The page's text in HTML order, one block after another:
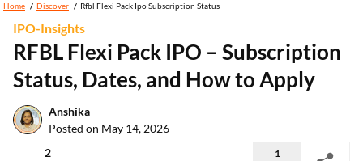
Search for Personal loan
Search for IPO
Search for Indices
Home Discover Rfbl Flexi Pack Ipo Subscription Status
IPO-Insights
RFBL Flexi Pack IPO – Subscription
Status, Dates, and How to Apply
Anshika
Posted on May 14, 2026
2
1